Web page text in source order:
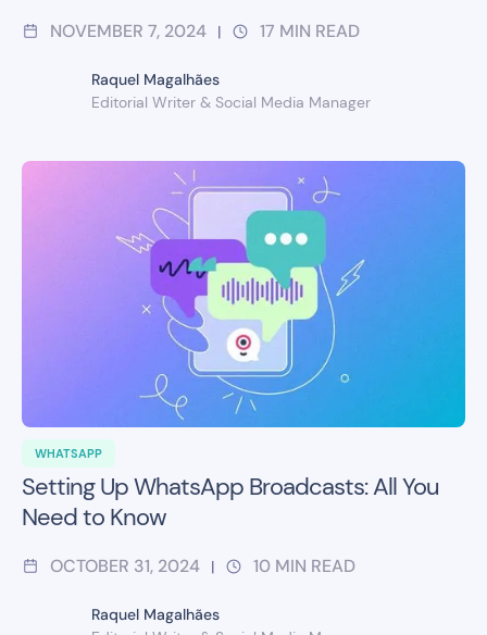
NOVEMBER 7, 2024 | 17 MIN READ
Raquel Magalhães
Editorial Writer & Social Media Manager
WHATSAPP
Setting Up WhatsApp Broadcasts: All You
Need to Know
OCTOBER 31, 2024 | 10 MIN READ
Raquel Magalhães